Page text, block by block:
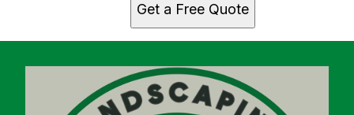
Get a Free Quote